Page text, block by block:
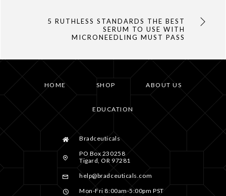
5 RUTHLESS STANDARDS THE BEST
SERUM TO USE WITH
MICRONEEDLING MUST PASS
HOME SHOP ABOUT US
EDUCATION
Bradceuticals
PO Box 230258
Tigard, OR 97281
help@bradceuticals.com
Mon-Fri 8:00am-5:00pm PST